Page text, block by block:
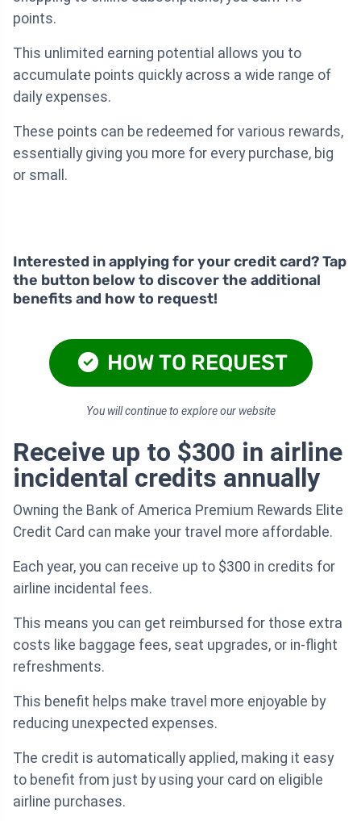
points.
This unlimited earning potential allows you to
accumulate points quickly across a wide range of
daily expenses.
These points can be redeemed for various rewards,
essentially giving you more for every purchase, big
or small.
Interested in applying for your credit card? Tap
the button below to discover the additional
benefits and how to request!
HOW TO REQUEST
You will continue to explore our website
Receive up to $300 in airline
incidental credits annually
Owning the Bank of America Premium Rewards Elite
Credit Card can make your travel more affordable.
Each year, you can receive up to $300 in credits for
airline incidental fees.
This means you can get reimbursed for those extra
costs like baggage fees, seat upgrades, or in-flight
refreshments.
This benefit helps make travel more enjoyable by
reducing unexpected expenses.
The credit is automatically applied, making it easy
to benefit from just by using your card on eligible
airline purchases.